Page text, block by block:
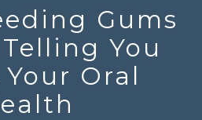
Gums
You
Oral